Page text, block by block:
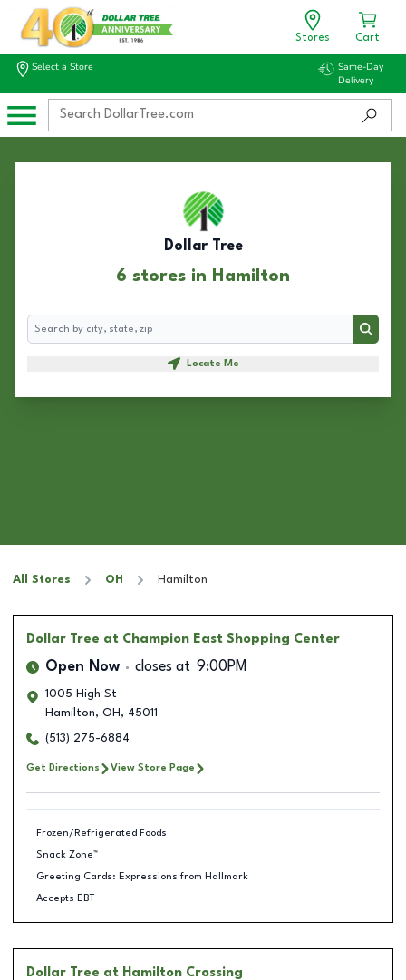
Stores Cart
Select a Store
Same-Day
Delivery
Dollar Tree
6 stores in Hamilton
Search
Search
Locate Me
All Stores OH Hamilton
Dollar Tree at Champion East Shopping Center
Open Now closes at 9:00PM
1005 High St
Hamilton, OH , 45011
(513) 275-6884
Get Directions View Store Page
Frozen/Refrigerated Foods
Snack Zone™
Greeting Cards: Expressions from Hallmark
Accepts EBT
Dollar Tree at Hamilton Crossing